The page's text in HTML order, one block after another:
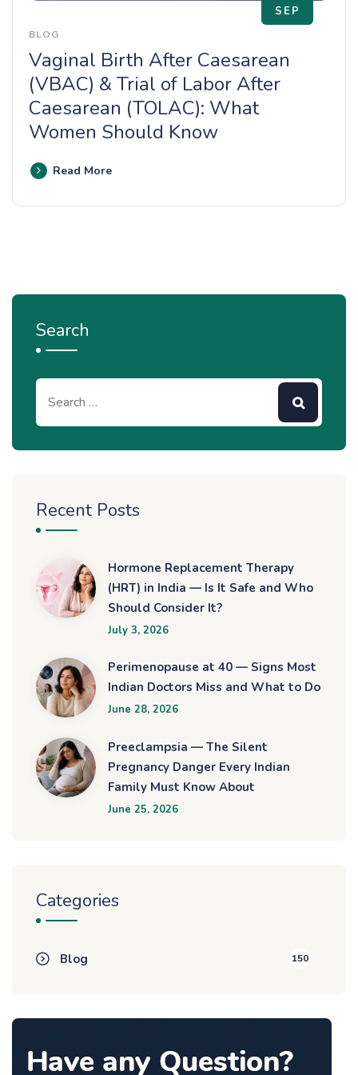
SEP
BLOG
Vaginal Birth After Caesarean
(VBAC) & Trial of Labor After
Caesarean (TOLAC): What
Women Should Know
Read More
Search
Recent Posts
Hormone Replacement Therapy
(HRT) in India — Is It Safe and Who
Should Consider It?
July 3, 2026
Perimenopause at 40 — Signs Most
Indian Doctors Miss and What to Do
June 28, 2026
Preeclampsia — The Silent
Pregnancy Danger Every Indian
Family Must Know About
June 25, 2026
Categories
Blog 150